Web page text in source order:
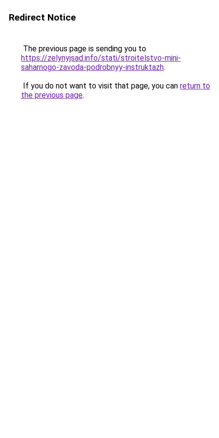
Redirect Notice
The previous page is sending you to
https://zelynyjsad.info/stati/stroitelstvo-mini-
saharnogo-zavoda-podrobnyy-instruktazh.
If you do not want to visit that page, you can return to
the previous page.